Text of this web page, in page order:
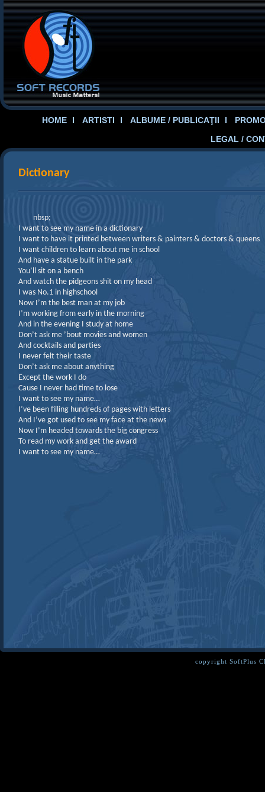
HOME ARTISTI ALBUME / PUBLICAŢII
LEGAL /
Dictionary
nbsp;
I want to see my name in a dictionary
I want to have it printed between writers & painters & doctors & queens
I want children to learn about me in school
And have a statue built in the park
You’ll sit on a bench
And watch the pidgeons shit on my head
I was No.1 in highschool
Now I’m the best man at my job
I’m working from early in the morning
And in the evening I study at home
Don’t ask me ’bout movies and women
And cocktails and parties
I never felt their taste
Don’t ask me about anything
Except the work I do
Cause I never had time to lose
I want to see my name…
I’ve been filling hundreds of pages with letters
And I’ve got used to see my face at the news
Now I’m headed towards the big congress
To read my work and get the award
I want to see my name…
copyright SoftPlus